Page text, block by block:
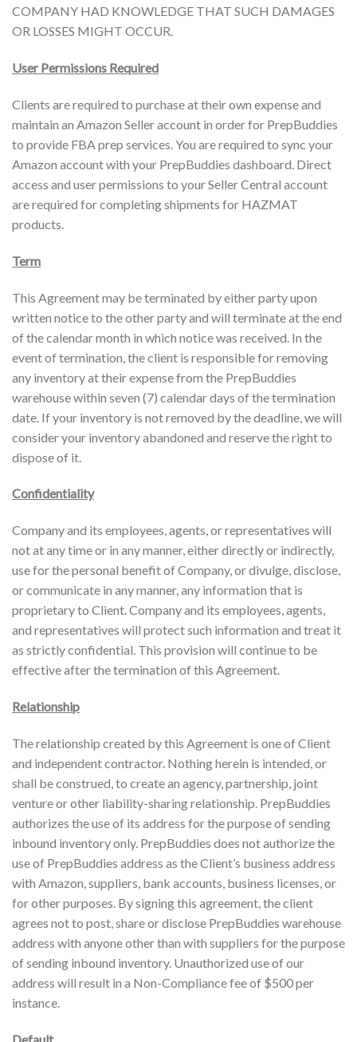
COMPANY HAD KNOWLEDGE THAT SUCH DAMAGES
OR LOSSES MIGHT OCCUR.
User Permissions Required
Clients are required to purchase at their own expense and
maintain an Amazon Seller account in order for PrepBuddies
to provide FBA prep services. You are required to sync your
Amazon account with your PrepBuddies dashboard. Direct
access and user permissions to your Seller Central account
are required for completing shipments for HAZMAT
products.
Term
This Agreement may be terminated by either party upon
written notice to the other party and will terminate at the end
of the calendar month in which notice was received. In the
event of termination, the client is responsible for removing
any inventory at their expense from the PrepBuddies
warehouse within seven (7) calendar days of the termination
date. If your inventory is not removed by the deadline, we will
consider your inventory abandoned and reserve the right to
dispose of it.
Confidentiality
Company and its employees, agents, or representatives will
not at any time or in any manner, either directly or indirectly,
use for the personal benefit of Company, or divulge, disclose,
or communicate in any manner, any information that is
proprietary to Client. Company and its employees, agents,
and representatives will protect such information and treat it
as strictly confidential. This provision will continue to be
effective after the termination of this Agreement.
Relationship
The relationship created by this Agreement is one of Client
and independent contractor. Nothing herein is intended, or
shall be construed, to create an agency, partnership, joint
venture or other liability-sharing relationship. PrepBuddies
authorizes the use of its address for the purpose of sending
inbound inventory only. PrepBuddies does not authorize the
use of PrepBuddies address as the Client’s business address
with Amazon, suppliers, bank accounts, business licenses, or
for other purposes. By signing this agreement, the client
agrees not to post, share or disclose PrepBuddies warehouse
address with anyone other than with suppliers for the purpose
of sending inbound inventory. Unauthorized use of our
address will result in a Non-Compliance fee of $500 per
instance.
Default